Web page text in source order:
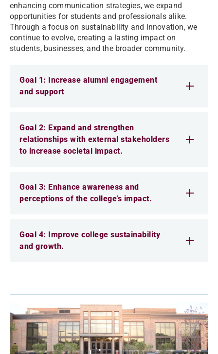
enhancing communication strategies, we expand
opportunities for students and professionals alike.
Through a focus on sustainability and innovation, we
continue to evolve, creating a lasting impact on
students, businesses, and the broader community.
Goal 1: Increase alumni engagement
and support
Goal 2: Expand and strengthen
relationships with external stakeholders
to increase societal impact.
Goal 3: Enhance awareness and
perceptions of the college’s impact.
Goal 4: Improve college sustainability
and growth.